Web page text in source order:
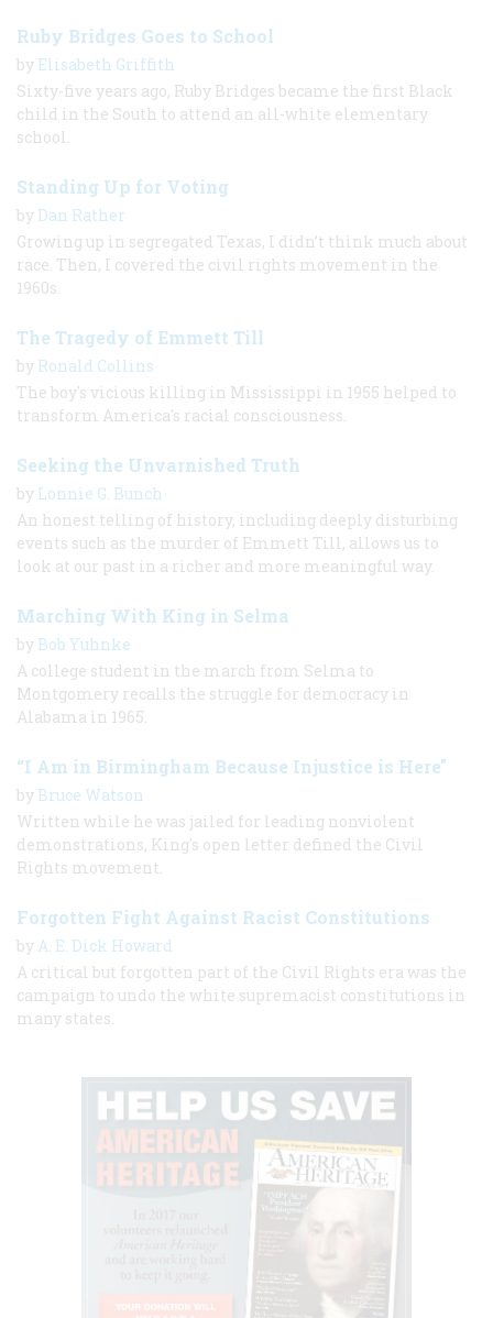
Ruby Bridges Goes to School
by Elisabeth Griffith
Sixty-five years ago, Ruby Bridges became the first Black
child in the South to attend an all-white elementary
school.
Standing Up for Voting
by Dan Rather
Growing up in segregated Texas, I didn’t think much about
race. Then, I covered the civil rights movement in the
1960s.
The Tragedy of Emmett Till
by Ronald Collins
The boy's vicious killing in Mississippi in 1955 helped to
transform America's racial consciousness.
Seeking the Unvarnished Truth
by Lonnie G. Bunch
An honest telling of history, including deeply disturbing
events such as the murder of Emmett Till, allows us to
look at our past in a richer and more meaningful way.
Marching With King in Selma
by Bob Yuhnke
A college student in the march from Selma to
Montgomery recalls the struggle for democracy in
Alabama in 1965.
“I Am in Birmingham Because Injustice is Here"
by Bruce Watson
Written while he was jailed for leading nonviolent
demonstrations, King's open letter defined the Civil
Rights movement.
Forgotten Fight Against Racist Constitutions
by A. E. Dick Howard
A critical but forgotten part of the Civil Rights era was the
campaign to undo the white supremacist constitutions in
many states.